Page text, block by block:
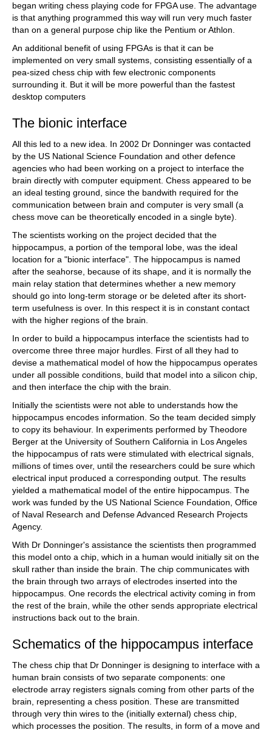
began writing chess playing code for FPGA use. The advantage
is that anything programmed this way will run very much faster
than on a general purpose chip like the Pentium or Athlon.
An additional benefit of using FPGAs is that it can be
implemented on very small systems, consisting essentially of a
pea-sized chess chip with few electronic components
surrounding it. But it will be more powerful than the fastest
desktop computers
The bionic interface
All this led to a new idea. In 2002 Dr Donninger was contacted
by the US National Science Foundation and other defence
agencies who had been working on a project to interface the
brain directly with computer equipment. Chess appeared to be
an ideal testing ground, since the bandwith required for the
communication between brain and computer is very small (a
chess move can be theoretically encoded in a single byte).
The scientists working on the project decided that the
hippocampus, a portion of the temporal lobe, was the ideal
location for a "bionic interface". The hippocampus is named
after the seahorse, because of its shape, and it is normally the
main relay station that determines whether a new memory
should go into long-term storage or be deleted after its short-
term usefulness is over. In this respect it is in constant contact
with the higher regions of the brain.
In order to build a hippocampus interface the scientists had to
overcome three three major hurdles. First of all they had to
devise a mathematical model of how the hippocampus operates
under all possible conditions, build that model into a silicon chip,
and then interface the chip with the brain.
Initially the scientists were not able to understands how the
hippocampus encodes information. So the team decided simply
to copy its behaviour. In experiments performed by Theodore
Berger at the University of Southern California in Los Angeles
the hippocampus of rats were stimulated with electrical signals,
millions of times over, until the researchers could be sure which
electrical input produced a corresponding output. The results
yielded a mathematical model of the entire hippocampus. The
work was funded by the US National Science Foundation, Office
of Naval Research and Defense Advanced Research Projects
Agency.
With Dr Donninger's assistance the scientists then programmed
this model onto a chip, which in a human would initially sit on the
skull rather than inside the brain. The chip communicates with
the brain through two arrays of electrodes inserted into the
hippocampus. One records the electrical activity coming in from
the rest of the brain, while the other sends appropriate electrical
instructions back out to the brain.
Schematics of the hippocampus interface
The chess chip that Dr Donninger is designing to interface with a
human brain consists of two separate components: one
electrode array registers signals coming from other parts of the
brain, representing a chess position. These are transmitted
through very thin wires to the (initially external) chess chip,
which processes the position. The results, in form of a move and